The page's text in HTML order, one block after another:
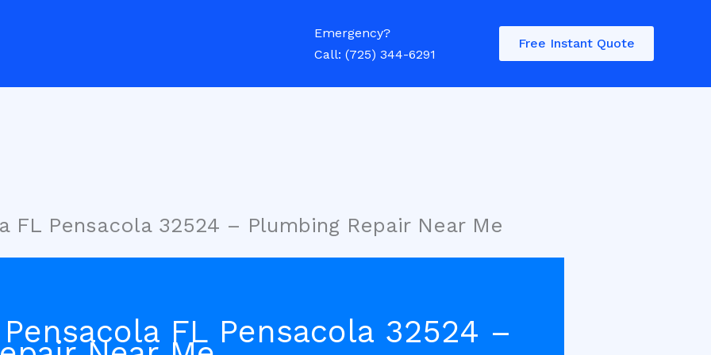
Emergency?
Call: (725) 344-6291
Free Instant Quote
FL Pensacola 32524 – Plumbing Repair Near Me
FL Pensacola 32524 –